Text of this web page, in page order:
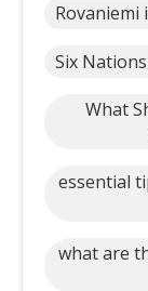
Rovaniemi
Six
What
essential
what are